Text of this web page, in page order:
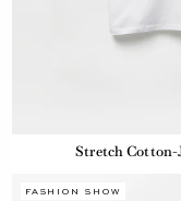
Stretch Cotton-
FASHION SHOW